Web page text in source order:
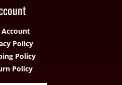
Account
Policy
Policy
Policy